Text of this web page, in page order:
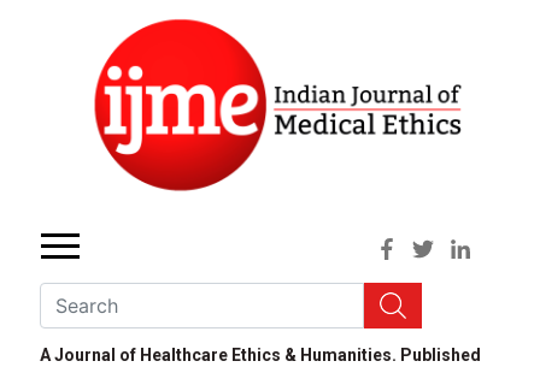
A Journal of Healthcare Ethics & Humanities. Published